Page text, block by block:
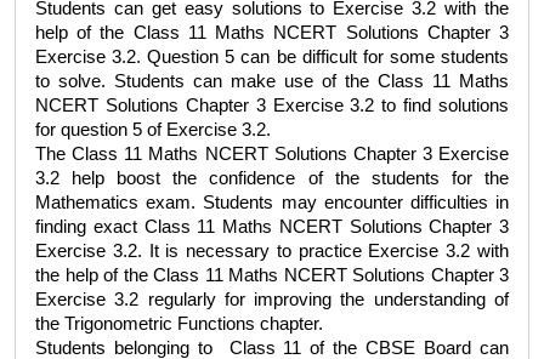
Students can get easy solutions to Exercise 3.2 with the
help of the Class 11 Maths NCERT Solutions Chapter 3
Exercise 3.2. Question 5 can be difficult for some students
to solve. Students can make use of the Class 11 Maths
NCERT Solutions Chapter 3 Exercise 3.2 to find solutions
for question 5 of Exercise 3.2.
The Class 11 Maths NCERT Solutions Chapter 3 Exercise
3.2 help boost the confidence of the students for the
Mathematics exam. Students may encounter difficulties in
finding exact Class 11 Maths NCERT Solutions Chapter 3
Exercise 3.2. It is necessary to practice Exercise 3.2 with
the help of the Class 11 Maths NCERT Solutions Chapter 3
Exercise 3.2 regularly for improving the understanding of
the Trigonometric Functions chapter.
Students belonging to  Class 11 of the CBSE Board can